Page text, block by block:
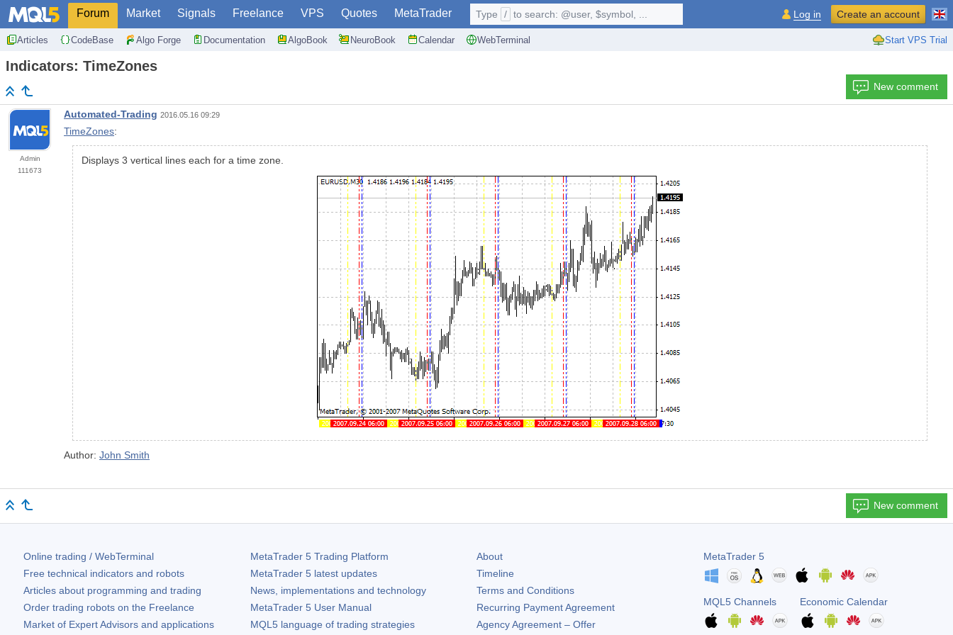
Forum Market Signals Freelance VPS Quotes MetaTrader
Articles CodeBase Algo Forge Documentation AlgoBook NeuroBook Calendar WebTerminal Start VPS Trial
Type / to search: @user, $symbol, ... Log in Create an account
Indicators: TimeZones
New comment
Admin
111673
Automated-Trading 2016.05.16 09:29
TimeZones:
Displays 3 vertical lines each for a time zone.
Author: John Smith
New comment
Online trading / WebTerminal
Free technical indicators and robots
Articles about programming and trading
Order trading robots on the Freelance
Market of Expert Advisors and applications
MetaTrader 5Trading Platform
MetaTrader 5latest updates
News, implementations and technology
MetaTrader 5User Manual
MQL5 language of trading strategies
About
Timeline
Terms and Conditions
Recurring Payment Agreement
Agency Agreement – Offer
MetaTrader 5
MQL5 Channels Economic Calendar